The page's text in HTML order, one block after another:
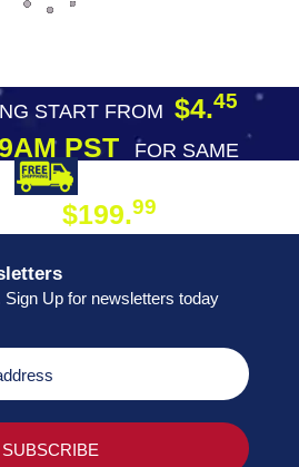
START FROM $4.45
PST
FOR SAME
$199.99
Sign Up for newsletters today